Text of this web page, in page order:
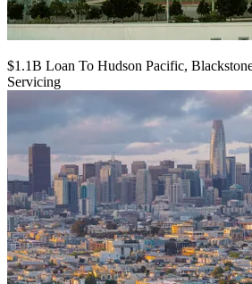
$1.1B Loan To Hudson Pacific,
Servicing